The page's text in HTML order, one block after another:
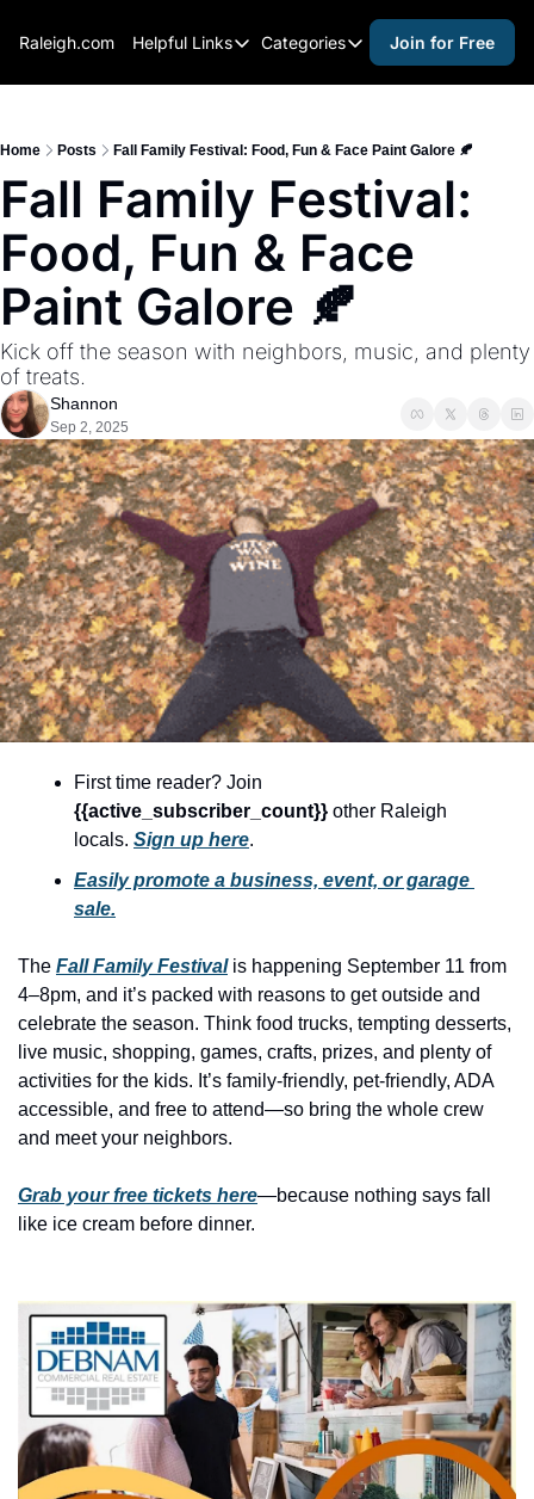
Raleigh.com Helpful Links
Helpful Links
Raleigh Gear and Gifts
Expert Raleigh Guides
About Us
Advertise
Careers
Categories
Categories
activities for kids
activities for seniors
alcohol free events
arts and crafts
beer and wine
black history
cocktails
coffee & cafes
community
cultural events
date nights
educational events
entertainment
festivals
health and wellness
hidden gems
history lovers
holiday events
local produce
museums
music
nightlife
outdoors
Join for Free
Home Posts Fall Family Festival: Food, Fun & Face Paint Galore 🍂
Fall Family Festival:
Food, Fun & Face
Paint Galore 🍂
Kick off the season with neighbors, music, and plenty
of treats.
Shannon
Sep 2, 2025
{{active_subscriber_count}} other Raleigh
locals. Sign up here.
Easily promote a business, event, or garage
sale.
The Fall Family Festival is happening September 11 from
4–8pm, and it’s packed with reasons to get outside and
celebrate the season. Think food trucks, tempting desserts,
live music, shopping, games, crafts, prizes, and plenty of
activities for the kids. It’s family-friendly, pet-friendly, ADA
accessible, and free to attend—so bring the whole crew
and meet your neighbors.
Grab your free tickets here—because nothing says fall
like ice cream before dinner.